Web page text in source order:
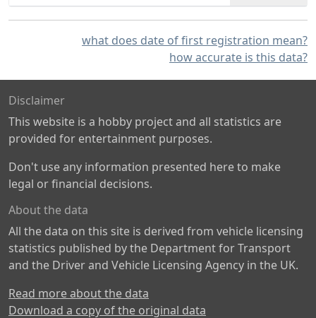
what does date of first registration mean?
how accurate is this data?
Disclaimer
This website is a hobby project and all statistics are
provided for entertainment purposes.
Don't use any information presented here to make
legal or financial decisions.
About the data
All the data on this site is derived from vehicle licensing
statistics published by the Department for Transport
and the Driver and Vehicle Licensing Agency in the UK.
Read more about the data
Download a copy of the original data